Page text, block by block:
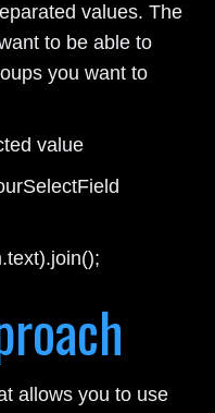
values. The
to be able to
you want to
value
allows you to use